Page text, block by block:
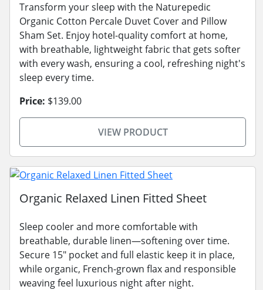
Transform your sleep with the Naturepedic
Organic Cotton Percale Duvet Cover and Pillow
Sham Set. Enjoy hotel-quality comfort at home,
with breathable, lightweight fabric that gets softer
with every wash, ensuring a cool, refreshing night's
sleep every time.
Price: $139.00
VIEW PRODUCT
Organic Relaxed Linen Fitted Sheet
Sleep cooler and more comfortable with
breathable, durable linen—softening over time.
Secure 15" pocket and full elastic keep it in place,
while organic, French-grown flax and responsible
weaving feel luxurious night after night.